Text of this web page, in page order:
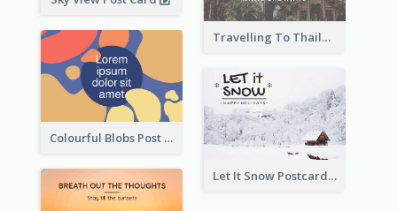
Travelling To Thailand Post Card
Colourful Blobs Post Cards
Let It Snow Postcard